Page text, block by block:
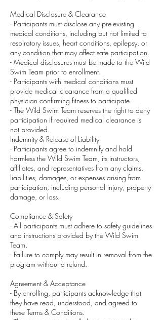
Medical Disclosure & Clearance
- Participants must disclose any pre-existing
medical conditions, including but not limited to
respiratory issues, heart conditions, epilepsy, or
any condition that may affect safe participation.
- Medical disclosures must be made to the Wild
Swim Team prior to enrollment.
- Participants with medical conditions must
provide medical clearance from a qualified
physician confirming fitness to participate.
- The Wild Swim Team reserves the right to deny
participation if required medical clearance is
not provided.
Indemnity & Release of Liability
- Participants agree to indemnify and hold
harmless the Wild Swim Team, its instructors,
affiliates, and representatives from any claims,
liabilities, damages, or expenses arising from
participation, including personal injury, property
damage, or loss.
Compliance & Safety
- All participants must adhere to safety guidelines
and instructions provided by the Wild Swim
Team.
- Failure to comply may result in removal from the
program without a refund.
Agreement & Acceptance
- By enrolling, participants acknowledge that
they have read, understood, and agreed to
these Terms & Conditions.